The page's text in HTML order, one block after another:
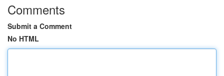
Comments
Submit a Comment
No HTML